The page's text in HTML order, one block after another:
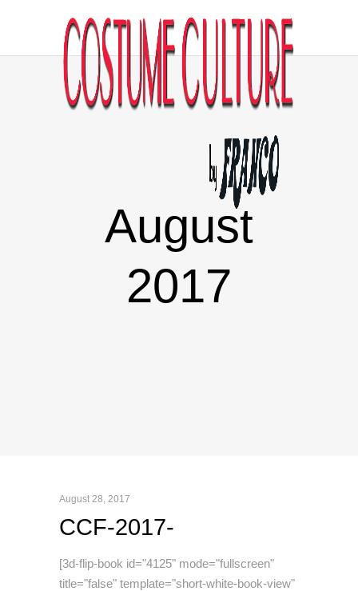
August
2017
August 28, 2017
CCF-2017-
[3d-flip-book id="4125" mode="fullscreen"
title="false" template="short-white-book-view"